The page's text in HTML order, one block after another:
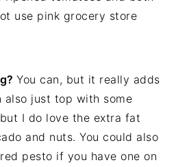
use pink grocery store
You can, but it really adds
also just top with some
I do love the extra fat
and nuts. You could also
pesto if you have one on